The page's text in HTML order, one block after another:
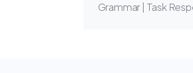
Grammar | Task